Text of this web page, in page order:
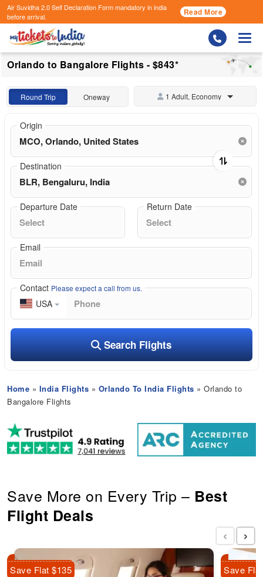
Air Suvidha 2.0 Self Declaration Formmandatory in india
before arrival.
Read More
Orlando to Bangalore Flights - $843*
Round Trip Oneway 1 Adult, Economy
Origin
Destination
Departure Date Return Date
Email
Contact Please expect a call from us.
USA
Search Flights
Home » India Flights » Orlando To India Flights » Orlando to
Bangalore Flights
Save More on Every Trip – Best
Flight Deals
Save Flat $135 Save
‹ ›